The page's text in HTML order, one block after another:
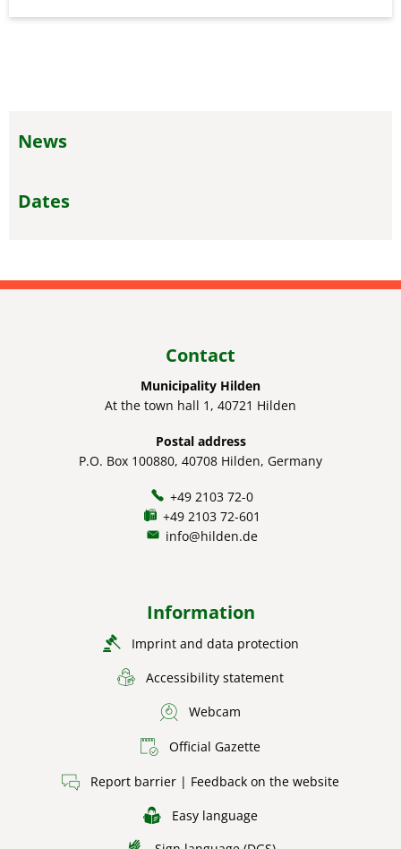
News
Dates
Contact
Municipality Hilden
At the town hall 1, 40721 Hilden
Postal address
P.O. Box 100880, 40708 Hilden, Germany
+49 2103 72-0
+49 2103 72-601
info@hilden.de
Information
Imprint and data protection
Accessibility statement
Webcam
Official Gazette
Report barrier | Feedback on the website
Easy language